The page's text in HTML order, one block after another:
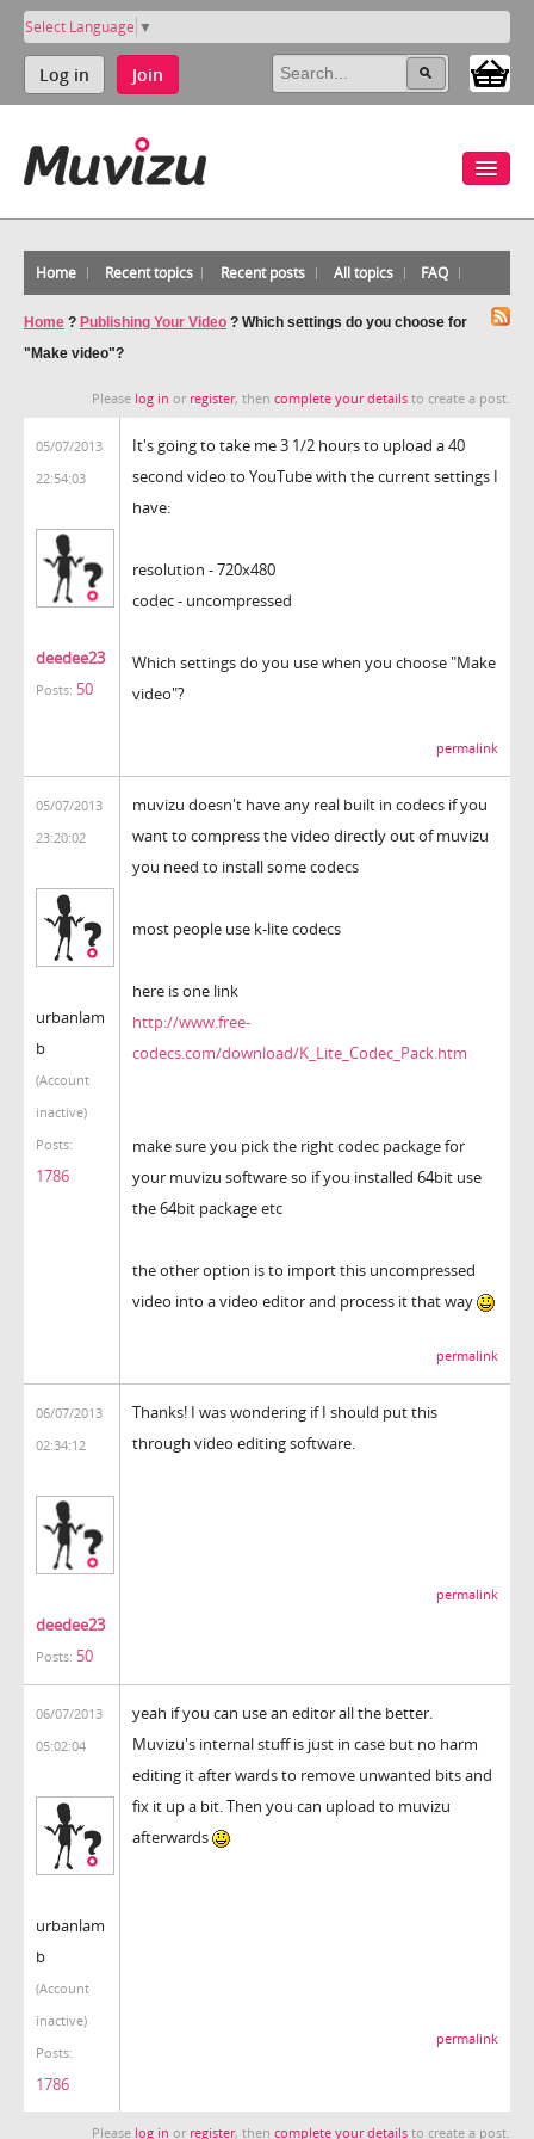
Select Language ▼
Log in Join
Home Recent topics Recent posts All topics FAQ
Home ? Publishing Your Video ? Which settings do you choose for
"Make video"?
Please log in or register, then complete your details to create a post.
05/07/2013
22:54:03
deedee23
Posts: 50
It's going to take me 3 1/2 hours to upload a 40
second video to YouTube with the current settings I
have:
resolution - 720x480
codec - uncompressed
Which settings do you use when you choose "Make
video"?
permalink
05/07/2013
23:20:02
urbanlam
b
(Account
inactive)
Posts:
1786
muvizu doesn't have any real built in codecs if you
want to compress the video directly out of muvizu
you need to install some codecs
most people use k-lite codecs
here is one link
http://www.free-
codecs.com/download/K_Lite_Codec_Pack.htm
make sure you pick the right codec package for
your muvizu software so if you installed 64bit use
the 64bit package etc
the other option is to import this uncompressed
video into a video editor and process it that way
permalink
06/07/2013
02:34:12
deedee23
Posts: 50
Thanks! I was wondering if I should put this
through video editing software.
permalink
06/07/2013
05:02:04
urbanlam
b
(Account
inactive)
Posts:
1786
yeah if you can use an editor all the better.
Muvizu's internal stuff is just in case but no harm
editing it after wards to remove unwanted bits and
fix it up a bit. Then you can upload to muvizu
afterwards
permalink
Please log in or register, then complete your details to create a post.